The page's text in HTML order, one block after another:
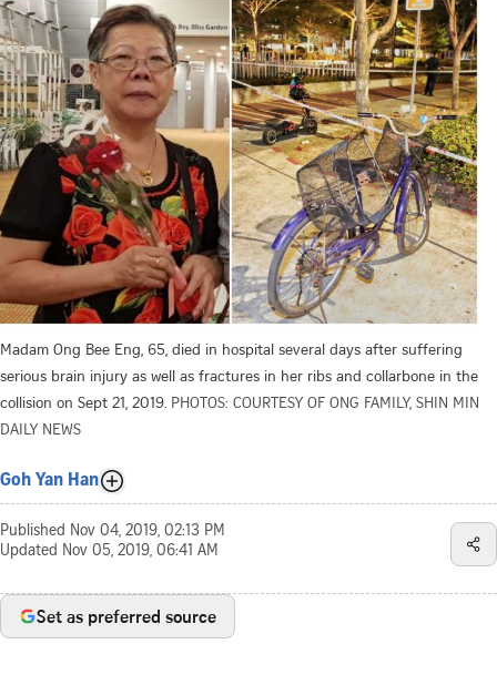
Madam Ong Bee Eng, 65, died in hospital several days after suffering
serious brain injury as well as fractures in her ribs and collarbone in the
collision on Sept 21, 2019. PHOTOS: COURTESY OF ONG FAMILY, SHIN MIN
DAILY NEWS
Goh Yan Han
Published Nov 04, 2019, 02:13 PM
Updated Nov 05, 2019, 06:41 AM
Set as preferred source